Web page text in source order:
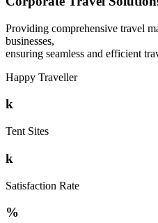
Providing comprehensive travel
businesses,
ensuring seamless and efficient
Happy Traveller
k
Tent Sites
k
Satisfaction Rate
%